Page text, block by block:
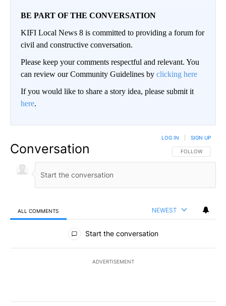
BE PART OF THE CONVERSATION
KIFI Local News 8 is committed to providing a forum for
civil and constructive conversation.
Please keep your comments respectful and relevant. You
can review our Community Guidelines by clicking here
If you would like to share a story idea, please submit it
here.
Conversation FOLLOW THIS
FOLLOW
LOG IN SIGN UP
ALL COMMENTS NEWEST
All Comments
Start the conversation
ADVERTISEMENT